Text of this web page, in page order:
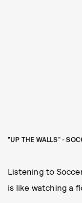
"UP THE WALLS" -
Listening to
is like watching a